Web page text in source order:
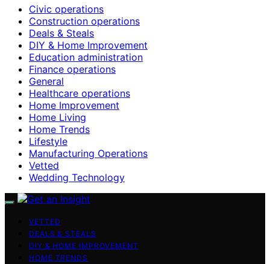
Civic operations
Construction operations
Deals & Steals
DIY & Home Improvement
Education administration
Finance operations
General
Healthcare operations
Home Improvement
Home Living
Home Trends
Lifestyle
Manufacturing Operations
Vetted
Wedding Technology
VETTED
DEALS & STEALS
DIY & HOME IMPROVEMENT
HOME TRENDS